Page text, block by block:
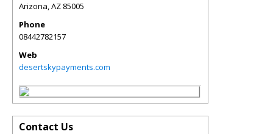
Arizona,AZ 85005
Phone
08442782157
Web
desertskypayments.com
Contact Us